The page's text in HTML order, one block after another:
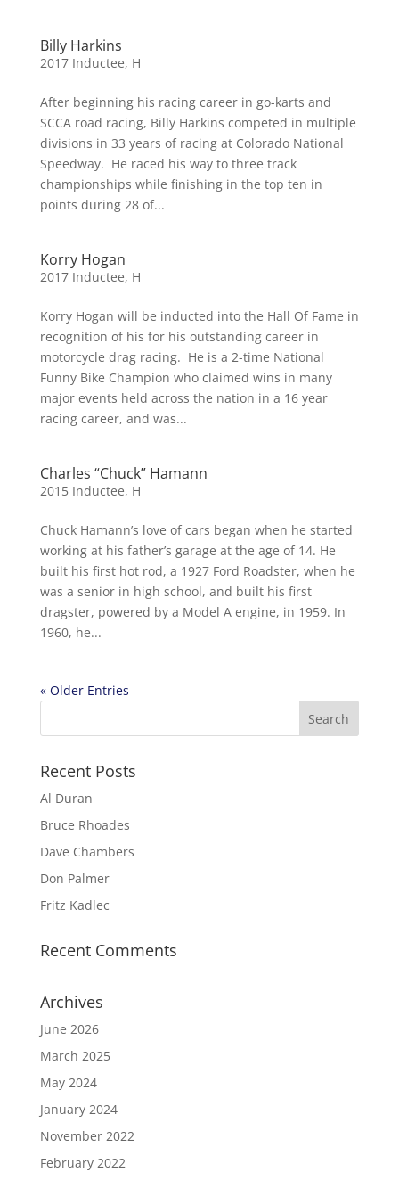
Billy Harkins
2017 Inductee, H
After beginning his racing career in go-karts and
SCCA road racing, Billy Harkins competed in multiple
divisions in 33 years of racing at Colorado National
Speedway. He raced his way to three track
championships while finishing in the top ten in
points during 28 of...
Korry Hogan
2017 Inductee, H
Korry Hogan will be inducted into the Hall Of Fame in
recognition of his for his outstanding career in
motorcycle drag racing. He is a 2-time National
Funny Bike Champion who claimed wins in many
major events held across the nation in a 16 year
racing career, and was...
Charles “Chuck” Hamann
2015 Inductee, H
Chuck Hamann’s love of cars began when he started
working at his father’s garage at the age of 14. He
built his first hot rod, a 1927 Ford Roadster, when he
was a senior in high school, and built his first
dragster, powered by a Model A engine, in 1959. In
1960, he...
« Older Entries
Recent Posts
Al Duran
Bruce Rhoades
Dave Chambers
Don Palmer
Fritz Kadlec
Recent Comments
Archives
June 2026
March 2025
May 2024
January 2024
November 2022
February 2022